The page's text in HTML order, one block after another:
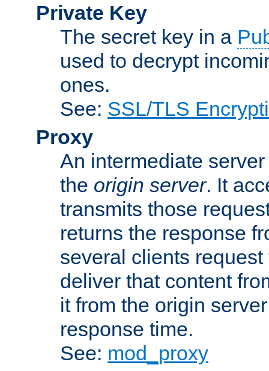
Private Key
The secret key in a
used to decrypt
ones.
See: SSL/TLS
Proxy
An intermediate
the origin server. It
transmits those
returns the response
several clients
deliver that content
it from the origin
response time.
See: mod_proxy